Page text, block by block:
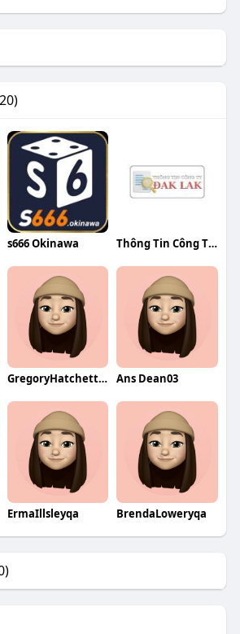
s666 Okinawa Thông Tin Công Ty Đắk Lắk
GregoryHatchettqa Ans Dean03
ErmaIllsleyqa BrendaLoweryqa